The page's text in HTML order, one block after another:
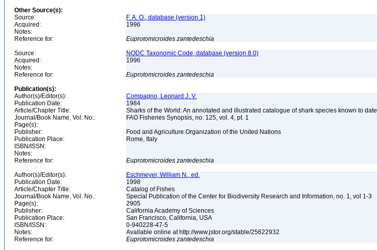
Other Source(s):
Source:
F. A. O., database (version 1)
Acquired:
1996
Notes:
Reference for:
Euprotomicroides zantedeschia
Source:
NODC Taxonomic Code, database (version 8.0)
Acquired:
1996
Notes:
Reference for:
Euprotomicroides zantedeschia
Publication(s):
Author(s)/Editor(s):
Compagno, Leonard J. V.
Publication Date:
1984
Article/Chapter Title:
Sharks of the World: An annotated and illustrated catalogue of shark species known to date
Journal/Book Name, Vol. No.:
FAO Fisheries Synopsis, no. 125, vol. 4, pt. 1
Page(s):
Publisher:
Food and Agriculture Organization of the United Nations
Publication Place:
Rome, Italy
ISBN/ISSN:
Notes:
Reference for:
Euprotomicroides zantedeschia
Author(s)/Editor(s):
Eschmeyer, William N., ed.
Publication Date:
1998
Article/Chapter Title:
Catalog of Fishes
Journal/Book Name, Vol. No.:
Special Publication of the Center for Biodiversity Research and Information, no. 1, vol 1-3
Page(s):
2905
Publisher:
California Academy of Sciences
Publication Place:
San Francisco, California, USA
ISBN/ISSN:
0-940228-47-5
Notes:
Available online at http://www.jstor.org/stable/25622932
Reference for:
Euprotomicroides zantedeschia